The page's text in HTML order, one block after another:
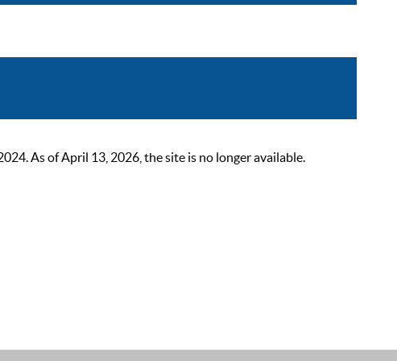
As of April 13, 2026, the site is no longer available.